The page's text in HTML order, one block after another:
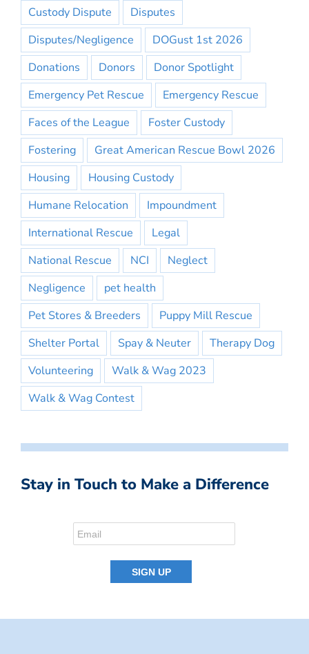
Custody Dispute
Disputes
Disputes/Negligence
DOGust 1st 2026
Donations
Donors
Donor Spotlight
Emergency Pet Rescue
Emergency Rescue
Faces of the League
Foster Custody
Fostering
Great American Rescue Bowl 2026
Housing
Housing Custody
Humane Relocation
Impoundment
International Rescue
Legal
National Rescue
NCI
Neglect
Negligence
pet health
Pet Stores & Breeders
Puppy Mill Rescue
Shelter Portal
Spay & Neuter
Therapy Dog
Volunteering
Walk & Wag 2023
Walk & Wag Contest
Stay in Touch to Make a Difference